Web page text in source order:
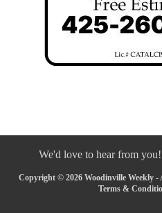
We'd love to hear from you!
Copyright © 2026 Woodinville Weekly -
Terms &